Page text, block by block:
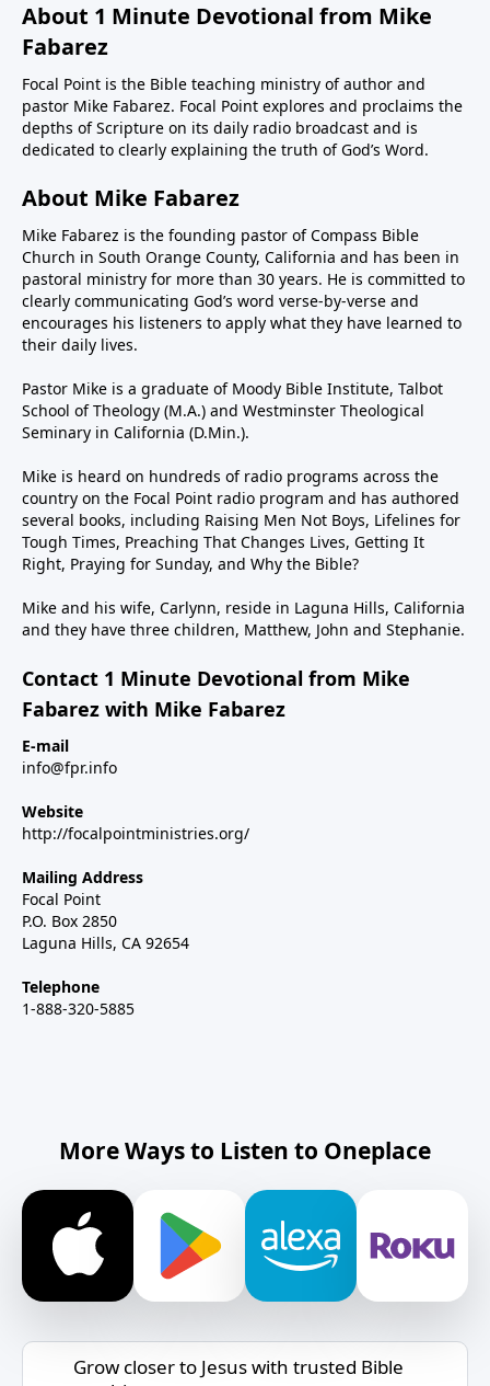
About 1 Minute Devotional from Mike
Fabarez
Focal Point is the Bible teaching ministry of author and
pastor Mike Fabarez. Focal Point explores and proclaims the
depths of Scripture on its daily radio broadcast and is
dedicated to clearly explaining the truth of God’s Word.
About Mike Fabarez
Mike Fabarez is the founding pastor of Compass Bible
Church in South Orange County, California and has been in
pastoral ministry for more than 30 years. He is committed to
clearly communicating God’s word verse-by-verse and
encourages his listeners to apply what they have learned to
their daily lives.
Pastor Mike is a graduate of Moody Bible Institute, Talbot
School of Theology (M.A.) and Westminster Theological
Seminary in California (D.Min.).
Mike is heard on hundreds of radio programs across the
country on the Focal Point radio program and has authored
several books, including Raising Men Not Boys, Lifelines for
Tough Times, Preaching That Changes Lives, Getting It
Right, Praying for Sunday, and Why the Bible?
Mike and his wife, Carlynn, reside in Laguna Hills, California
and they have three children, Matthew, John and Stephanie.
Contact 1 Minute Devotional from Mike
Fabarez with Mike Fabarez
E-mail
info@fpr.info
Website
http://focalpointministries.org/
Mailing Address
Focal Point
P.O. Box 2850
Laguna Hills, CA 92654
Telephone
1-888-320-5885
More Ways to Listen to Oneplace
Grow closer to Jesus with trusted Bible